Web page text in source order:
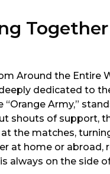
dedicated to
Army,”
shouts of support,
the matches,
at home or abroad,
always on the side